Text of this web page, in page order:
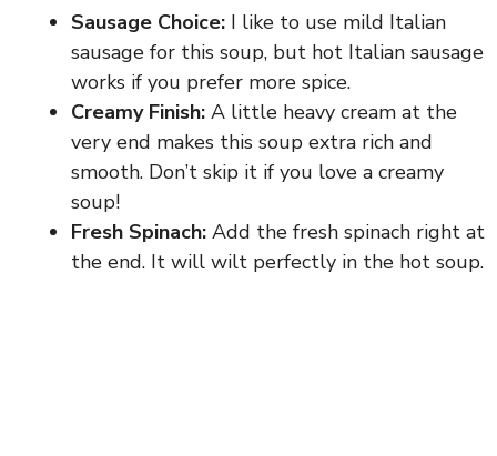
Sausage Choice: I like to use mild Italian
sausage for this soup, but hot Italian sausage
works if you prefer more spice.
Creamy Finish: A little heavy cream at the
very end makes this soup extra rich and
smooth. Don’t skip it if you love a creamy
soup!
Fresh Spinach: Add the fresh spinach right at
the end. It will wilt perfectly in the hot soup.